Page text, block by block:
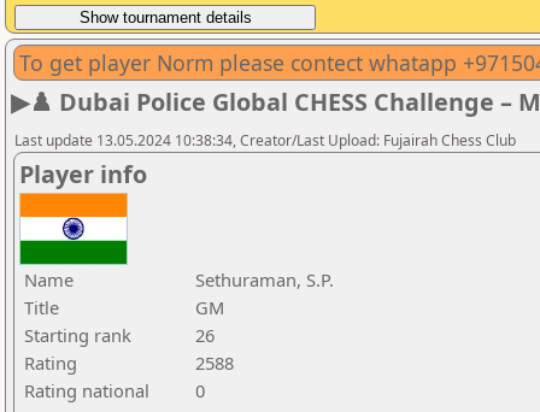
To get player Norm please contect whatapp
▶♟️ Dubai Police Global CHESS Challenge –
Last update 13.05.2024 10:38:34, Creator/Last Upload: Fujairah Chess Club
Player info
Name
Sethuraman, S.P.
Title
GM
Starting rank
26
Rating
2588
Rating national
0